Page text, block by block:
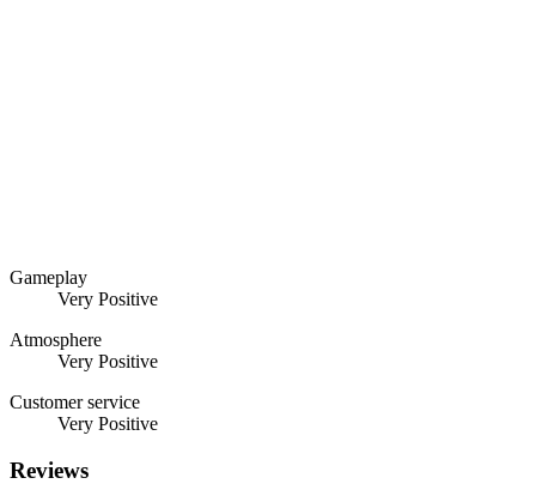
Gameplay
Very Positive
Atmosphere
Very Positive
Customer service
Very Positive
Reviews